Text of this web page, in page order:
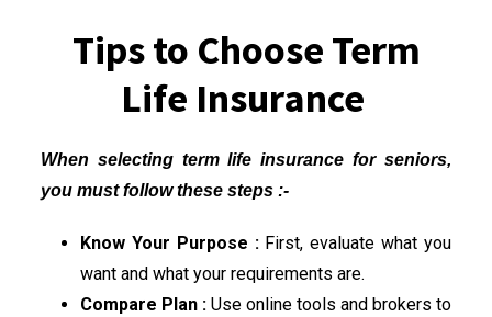
Tips to Choose Term
Life Insurance
When selecting term life insurance for seniors,
you must follow these steps :-
Know Your Purpose :First, evaluate what you
want and what your requirements are.
Compare Plan : Use online tools and brokers to